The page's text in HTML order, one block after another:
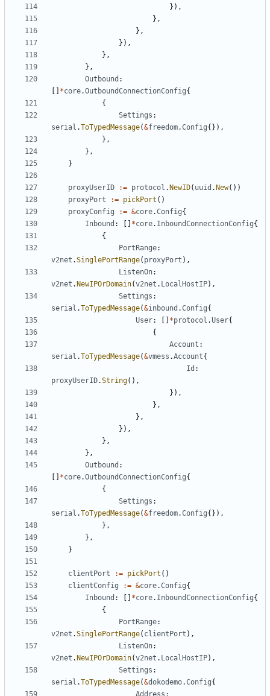
}),
},
},
}),
},
},
Outbound :
*core.OutboundConnectionConfig{
{
Settings :
serial .ToTypedMessage(&freedom.Config{}),
},
},
}
proxyUserID := protocol . NewID( uuid . New())
proxyPort
:= pickPort ()
proxyConfig
:= &core.Config{
Inbound : *core. InboundConnectionConfig{
{
PortRange:
v2net .SinglePortRange( proxyPort ),
ListenOn:
v2net . NewIPOrDomain(v2net . LocalHostIP),
Settings :
serial .ToTypedMessage(&inbound .Config{
User: *protocol .User{
{
Account :
serial .ToTypedMessage(&vmess .Account{
Id :
proxyUserID.String(),
}),
},
},
}),
},
},
Outbound :
*core.OutboundConnectionConfig{
{
Settings :
serial .ToTypedMessage(&freedom.Config{}),
},
},
}
clientPort := pickPort ()
clientConfig
:= &core.Config{
Inbound : *core. InboundConnectionConfig{
{
PortRange:
v2net .SinglePortRange( clientPort ),
ListenOn:
v2net . NewIPOrDomain(v2net . LocalHostIP),
Settings :
serial .ToTypedMessage(&dokodemo.Config{